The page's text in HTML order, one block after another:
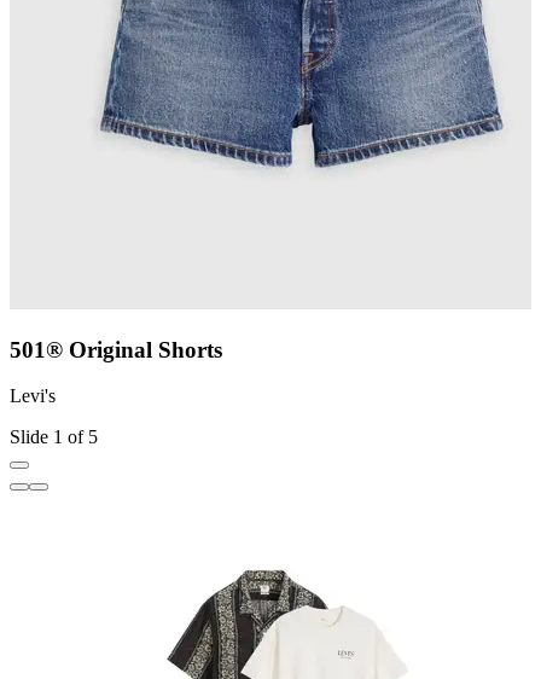
501® Original Shorts
Levi's
Slide 1 of 5